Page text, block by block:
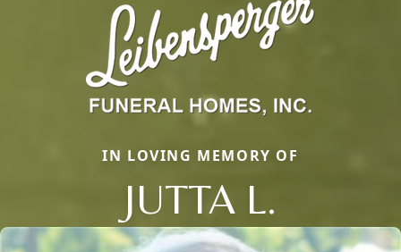
IN LOVING MEMORY OF
JUTTA L.